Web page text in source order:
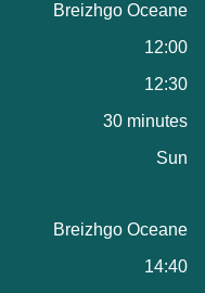
Breizhgo Oceane
12:00
12:30
30 minutes
Sun
Breizhgo Oceane
14:40